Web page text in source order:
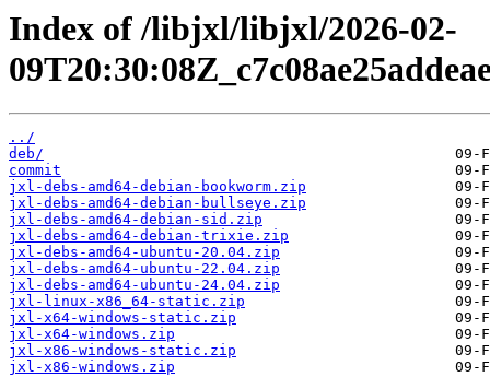
Index of /libjxl/libjxl/2026-02-
../
deb/
commit
jxl-debs-amd64-debian-bookworm.zip
jxl-debs-amd64-debian-bullseye.zip
jxl-debs-amd64-debian-sid.zip
jxl-debs-amd64-debian-trixie.zip
jxl-debs-amd64-ubuntu-20.04.zip
jxl-debs-amd64-ubuntu-22.04.zip
jxl-debs-amd64-ubuntu-24.04.zip
jxl-linux-x86_64-static.zip
jxl-x64-windows-static.zip
jxl-x64-windows.zip
jxl-x86-windows-static.zip
jxl-x86-windows.zip